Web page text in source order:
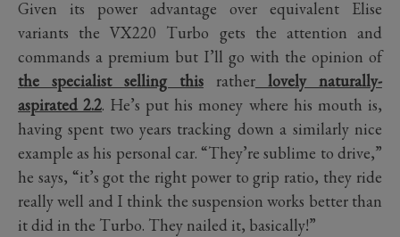
Given its power advantage over equivalent Elise
variants the VX220 Turbo gets the attention and
commands a premium but I’ll go with the opinion of
the specialist selling thisratherlovely naturally-
aspirated 2.2. He’s put his money where his mouth is,
having spent two years tracking down a similarly nice
example as his personal car. “They’re sublime to drive,”
he says, “it’s got the right power to grip ratio, they ride
really well and I think the suspension works better than
it did in the Turbo. They nailed it, basically!”